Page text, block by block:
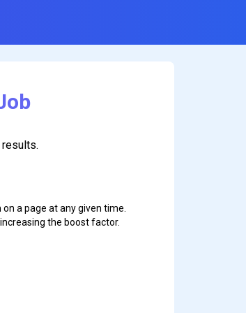
a page at any given time.
the boost factor.